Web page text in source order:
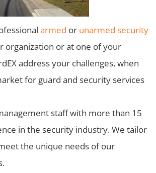
armed or unarmed security
organization or at one of your
address your challenges, when
for guard and security services
staff with more than 15
in the security industry. We tailor
the unique needs of our